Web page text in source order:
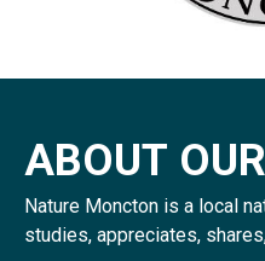
ABOUT OUR
Nature Moncton is a local
studies, appreciates,